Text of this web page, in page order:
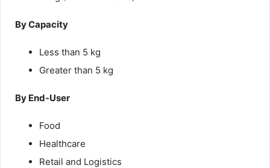
By Capacity
Less than 5 kg
Greater than 5 kg
By End-User
Food
Healthcare
Retail and Logistics